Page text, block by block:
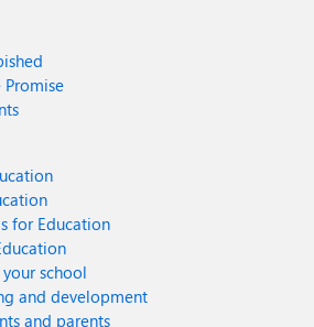
for Education
school
and development
and parents